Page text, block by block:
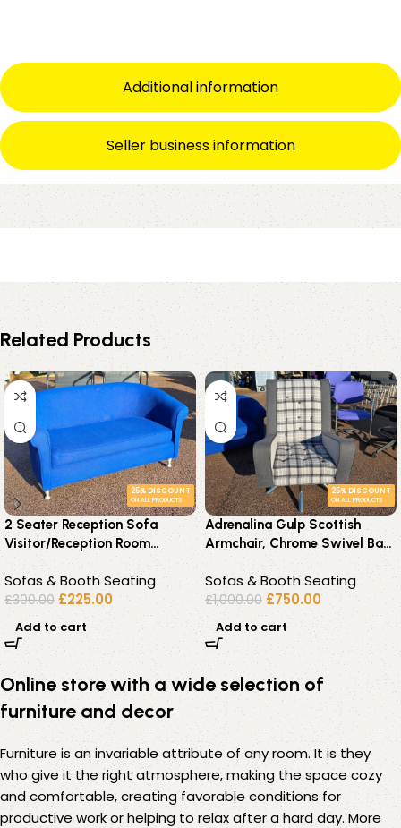
Additional information
Seller business information
Related Products
25% DISCOUNT
ON ALL PRODUCTS
2 Seater Reception Sofa
Visitor/Reception Room
Upholstered Couch – Blue
Fabric
Sofas & Booth Seating
£300.00 £225.00
Add to cart
25% DISCOUNT
ON ALL PRODUCTS
Adrenalina Gulp Scottish
Armchair, Chrome Swivel Base
Premium – Grey Fabric
Sofas & Booth Seating
£1,000.00 £750.00
Add to cart
Online store with a wide selection of
furniture and decor
Furniture is an invariable attribute of any room. It is they
who give it the right atmosphere, making the space cozy
and comfortable, creating favorable conditions for
productive work or helping to relax after a hard day. More